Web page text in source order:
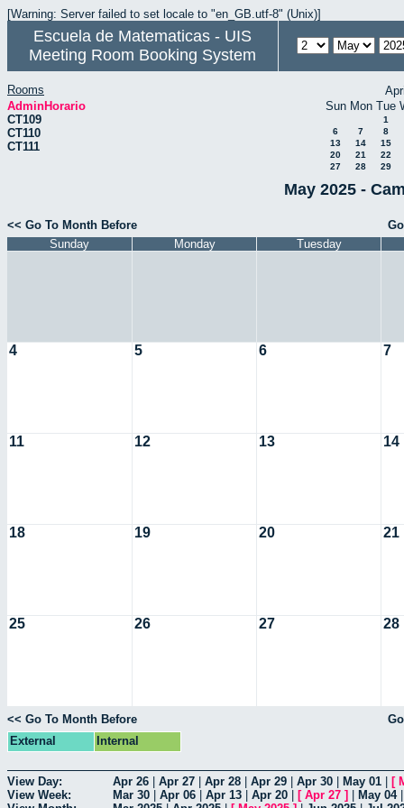
[Warning: Server failed to set locale to "en_GB.utf-8" (Unix)]
Escuela de Matematicas - UIS
Meeting Room Booking System
Rooms
AdminHorario
CT109
CT110
CT111
Sun Mon Tue
1
6
7
8
13
14
15
20
21
22
27
28 29
May 2025 -
<< Go To Month Before
Sunday
Monday Tuesday
4 5 6 7
11 12 13 14
18 19 20 21
25 26 27 28
<< Go To Month Before
External
Internal
View Day: Apr 26 Apr 27 Apr 28 Apr 29 Apr 30 May 01 [
View Week:
Mar 30 Apr 06 Apr 13 Apr 20 [ Apr 27 ] May 04